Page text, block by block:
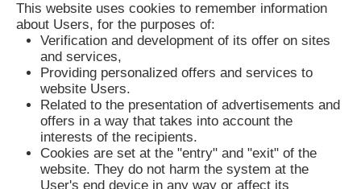
This website uses cookies to remember information
about Users, for the purposes of:
Verification and development of its offer on sites
and services,
Providing personalized offers and services to
website Users.
Related to the presentation of advertisements and
offers in a way that takes into account the
interests of the recipients.
Cookies are set at the "entry" and "exit" of the
website. They do not harm the system at the
User's end device in any way or affect its